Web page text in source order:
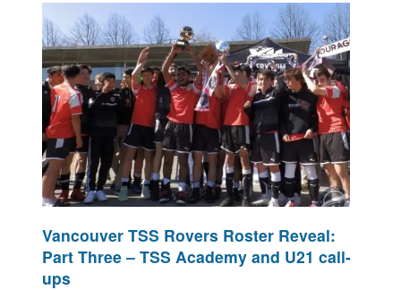
Vancouver TSS Rovers Roster Reveal:
Part Three – TSS Academy and U21 call-
ups